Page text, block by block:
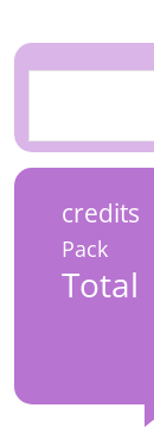
credits
Pack
Total